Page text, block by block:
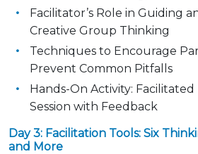
Facilitator’s Role in Guiding
Creative Group Thinking
Techniques to Encourage
Prevent Common Pitfalls
Hands-On Activity:
Session with Feedback
Day 3: Facilitation Tools: Six
and More